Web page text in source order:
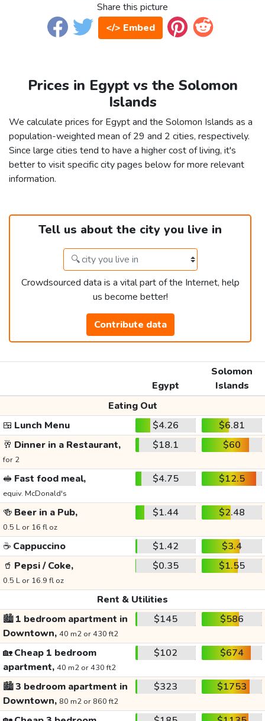
Share this picture
</> Embed
Prices in Egypt vs the Solomon
Islands
We calculate prices for Egypt and the Solomon Islands as a
population-weighted mean of 29 and 2 cities, respectively.
Since large cities tend to have a higher cost of living, it's
better to visit specific city pages below for more relevant
information.
Tell us about the city you live in
Crowdsourced data is a vital part of the Internet, help
us become better!
Contribute data
Egypt
Solomon
Islands
Eating Out
🍱 Lunch Menu $4.26
$6.81
🥂 Dinner in a Restaurant,
for 2
$18.1 $60
🥪 Fast food meal,
equiv. McDonald's
$4.75 $12.5
🍻 Beer in a Pub,
0.5 L or 16 fl oz
$1.44 $2.48
☕ Cappuccino $1.42
$3.4
🥤 Pepsi / Coke,
0.5 L or 16.9 fl oz
$0.35 $1.55
Rent & Utilities
🏙️1 bedroom apartment in
Downtown, 40 m2 or 430 ft2
$145 $586
🏡Cheap 1 bedroom
apartment, 40 m2 or 430 ft2
$102 $674
🏙️3 bedroom apartment in
Downtown, 80 m2 or 860 ft2
$323 $1753